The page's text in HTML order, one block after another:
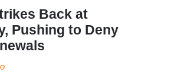
Back at
Pushing to Deny